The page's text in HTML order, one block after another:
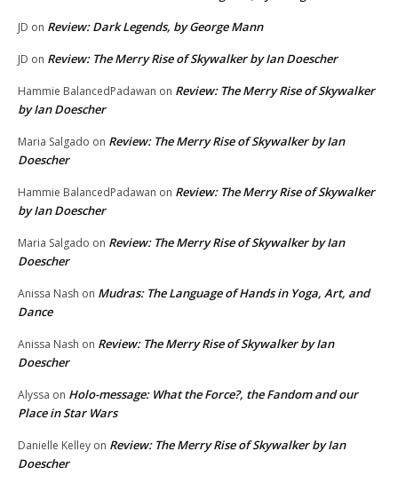
JD on Review: Dark Legends, by George Mann
JD on Review: The Merry Rise of Skywalker by Ian Doescher
Hammie BalancedPadawan on Review: The Merry Rise of Skywalker
by Ian Doescher
Maria Salgado on Review: The Merry Rise of Skywalker by Ian
Doescher
Hammie BalancedPadawan on Review: The Merry Rise of Skywalker
by Ian Doescher
Maria Salgado on Review: The Merry Rise of Skywalker by Ian
Doescher
Anissa Nash on Mudras: The Language of Hands in Yoga, Art, and
Dance
Anissa Nash on Review: The Merry Rise of Skywalker by Ian
Doescher
Alyssa on Holo-message: What the Force?, the Fandom and our
Place in Star Wars
Danielle Kelley on Review: The Merry Rise of Skywalker by Ian
Doescher